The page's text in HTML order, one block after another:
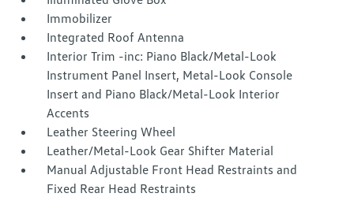
Immobilizer
Integrated Roof Antenna
Interior Trim -inc: Piano Black/Metal-Look
Instrument Panel Insert, Metal-Look Console
Insert and Piano Black/Metal-Look Interior
Accents
Leather Steering Wheel
Leather/Metal-Look Gear Shifter Material
Manual Adjustable Front Head Restraints and
Fixed Rear Head Restraints